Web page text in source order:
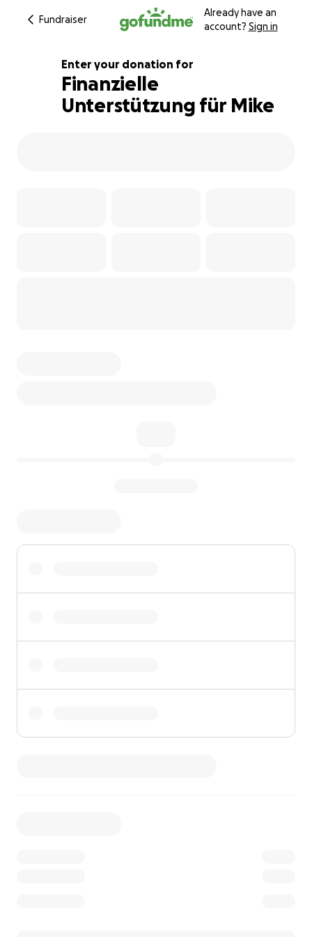
Fundraiser
Already have an
account? Sign in
100% complete
Enter your donation for
Finanzielle
Unterstützung für Mike